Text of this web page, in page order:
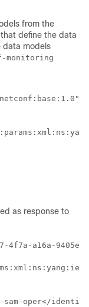
from the
define the data
data models
monitoring
as response to
4f7a-a16a-
sam-oper</